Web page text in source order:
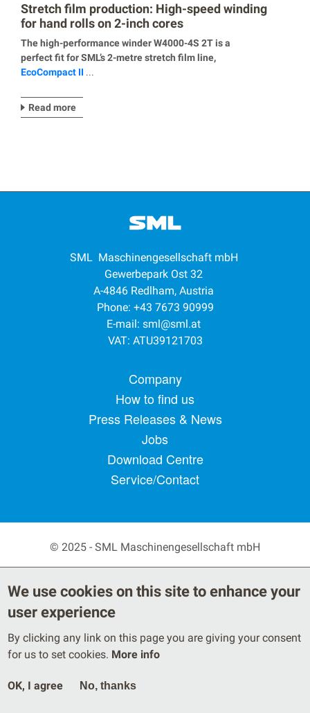
Stretch film production: High-speed winding
for hand rolls on 2-inch cores
The high-performance winder W4000-4S 2T is a
perfect fit for SML’s 2-metre stretch film line,
EcoCompact II ...
Read more
SML Maschinengesellschaft mbH
Gewerbepark Ost 32
A-4846 Redlham, Austria
Phone: +43 7673 90999
E-mail: sml@sml.at
VAT: ATU39121703
Footer menuCompany
How to find us
Press Releases & News
Jobs
Download Centre
Service/Contact
© 2025 - SML Maschinengesellschaft mbH
Secondary Footer Menu
Legal Notice
We use cookies on this site to enhance your
user experience
By clicking any link on this page you are giving your consent
for us to set cookies. More info
OK, I agree No, thanks